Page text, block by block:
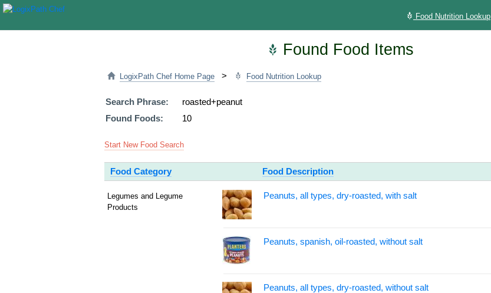
Food Nutrition Lookup
Found Food Items
LogixPath Chef Home Page > Food Nutrition Lookup
Search Phrase:
roasted+peanut
Found Foods:
10
Start New Food Search
Food Category Food Description
Legumes and Legume
Products
Peanuts, all types, dry-roasted, with salt
Peanuts, spanish, oil-roasted, without salt
Peanuts, all types, dry-roasted, without salt